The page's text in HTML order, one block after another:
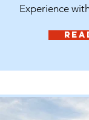
Experience